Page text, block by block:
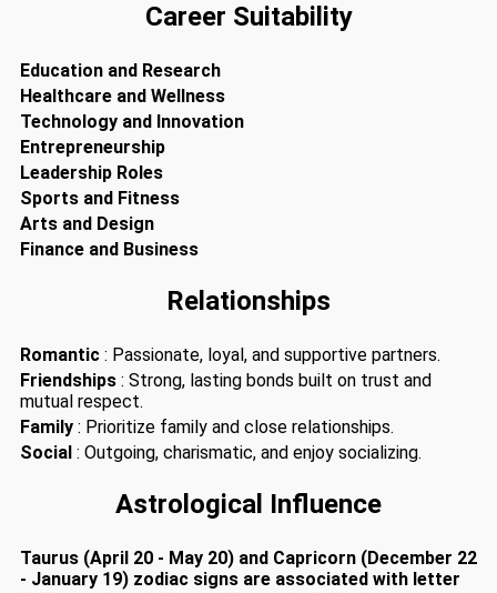
Career Suitability
Education and Research
Healthcare and Wellness
Technology and Innovation
Entrepreneurship
Leadership Roles
Sports and Fitness
Arts and Design
Finance and Business
Relationships
Romantic : Passionate, loyal, and supportive partners.
Friendships : Strong, lasting bonds built on trust and
mutual respect.
Family : Prioritize family and close relationships.
Social : Outgoing, charismatic, and enjoy socializing.
Astrological Influence
Taurus (April 20 - May 20) and Capricorn (December 22
- January 19) zodiac signs are associated with letter